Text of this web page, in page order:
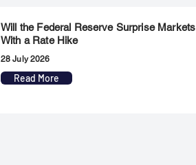
Will the Federal Reserve Surprise Markets
With a Rate Hike
28 July 2026
Read More